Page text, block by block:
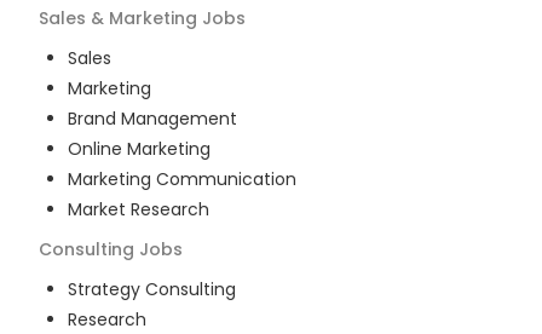
Sales & Marketing Jobs
Sales
Marketing
Brand Management
Online Marketing
Marketing Communication
Market Research
Consulting Jobs
Strategy Consulting
Research